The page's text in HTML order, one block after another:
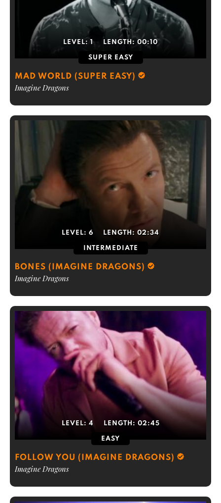
LEVEL: 1 LENGTH: 00:10
SUPER EASY
MAD WORLD (SUPER EASY)
Imagine Dragons
LEVEL: 6 LENGTH: 02:34
INTERMEDIATE
BONES (IMAGINE DRAGONS)
Imagine Dragons
LEVEL: 4 LENGTH: 02:45
EASY
FOLLOW YOU (IMAGINE DRAGONS)
Imagine Dragons